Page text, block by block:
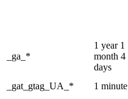
_ga_*
1 year 1
month 4
days
_gat_gtag_UA_* 1 minute